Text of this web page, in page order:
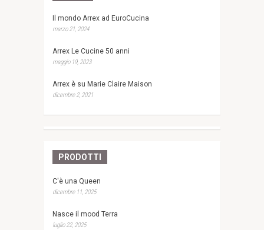
Il mondo Arrex ad EuroCucina
marzo 21, 2024
Arrex Le Cucine 50 anni
maggio 19, 2023
Arrex è su Marie Claire Maison
dicembre 2, 2021
PRODOTTI
C'è una Queen
dicembre 11, 2025
Nasce il mood Terra
luglio 22, 2025